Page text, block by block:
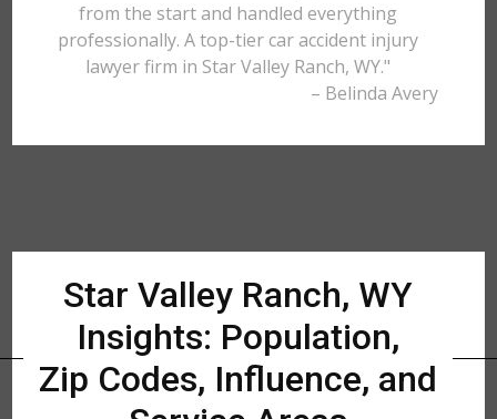
from the start and handled everything
professionally. A top-tier car accident injury
lawyer firm in Star Valley Ranch, WY."
– Belinda Avery
Star Valley Ranch, WY
Insights: Population,
Zip Codes, Influence, and